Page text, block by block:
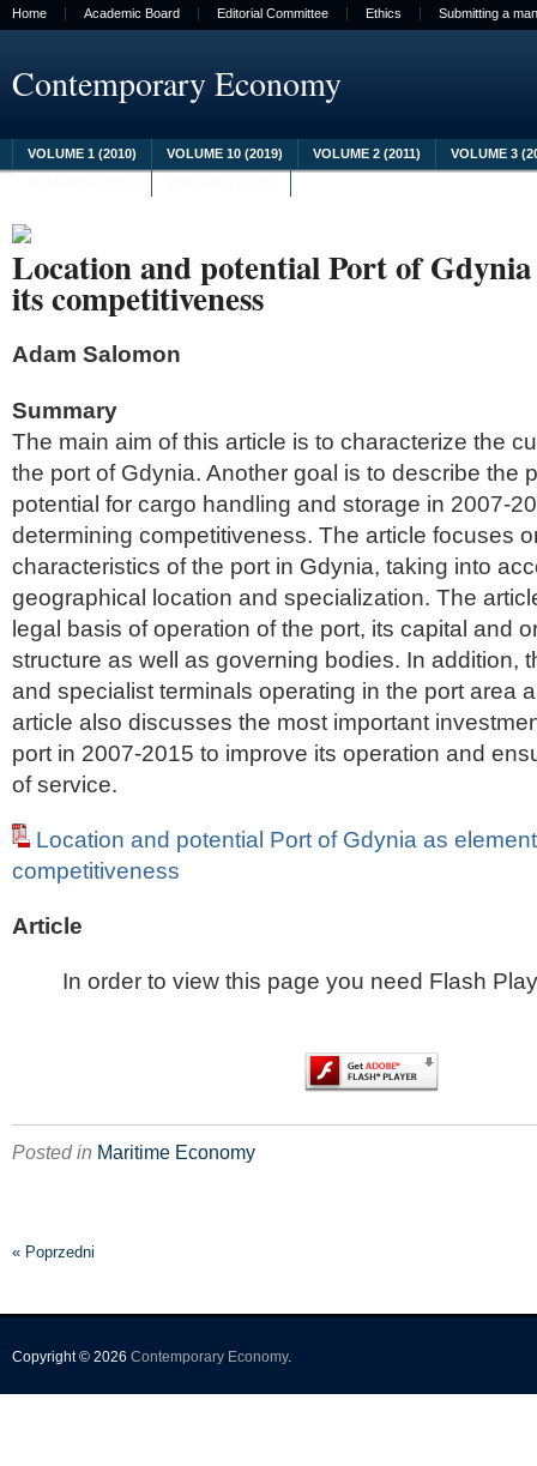
Home Academic Board Editorial Committee Ethics Submitting a
Contemporary Economy
VOLUME 1 (2010) VOLUME 10 (2019) VOLUME 2 (2011)
VOLUME 3
Location and potential Port of Gdynia
its competitiveness
Adam Salomon
Summary
The main aim of this article is to characterize the
the port of Gdynia. Another goal is to describe the
potential for cargo handling and storage in 2007-
determining competitiveness. The article focuses
characteristics of the port in Gdynia, taking into
geographical location and specialization. The
legal basis of operation of the port, its capital and
structure as well as governing bodies. In addition,
and specialist terminals operating in the port area
article also discusses the most important
port in 2007-2015 to improve its operation and
of service.
Location and potential Port of Gdynia as
competitiveness
Article
In order to view this page you need Flash
Posted in Maritime Economy
« Poprzedni
Copyright © 2026 Contemporary Economy.